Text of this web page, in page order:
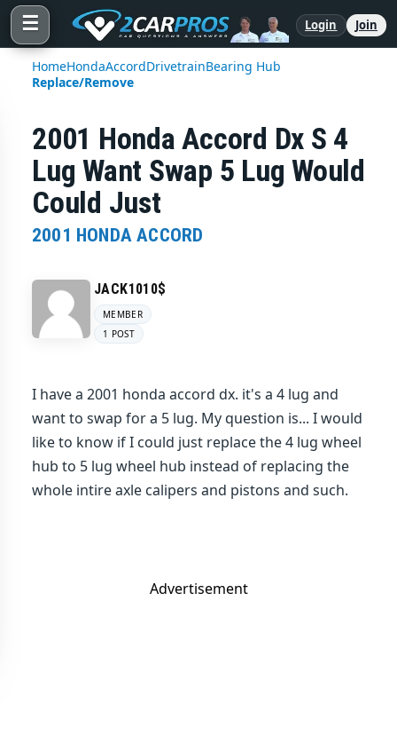
☰ Login Join
HomeHondaAccordDrivetrainBearing Hub
Replace/Remove
2001 Honda Accord Dx S 4
Lug Want Swap 5 Lug Would
Could Just
2001 HONDA ACCORD
JACK1010$
MEMBER
1 POST
I have a 2001 honda accord dx. it's a 4 lug and
want to swap for a 5 lug. My question is... I would
like to know if I could just replace the 4 lug wheel
hub to 5 lug wheel hub instead of replacing the
whole intire axle calipers and pistons and such.
Advertisement